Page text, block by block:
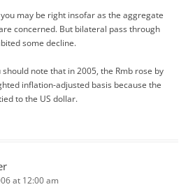
may be right insofar as the aggregate
concerned. But bilateral pass through
some decline.
note that in 2005, the Rmb rose by
inflation-adjusted basis because the
to the US dollar.
at 12:00 am